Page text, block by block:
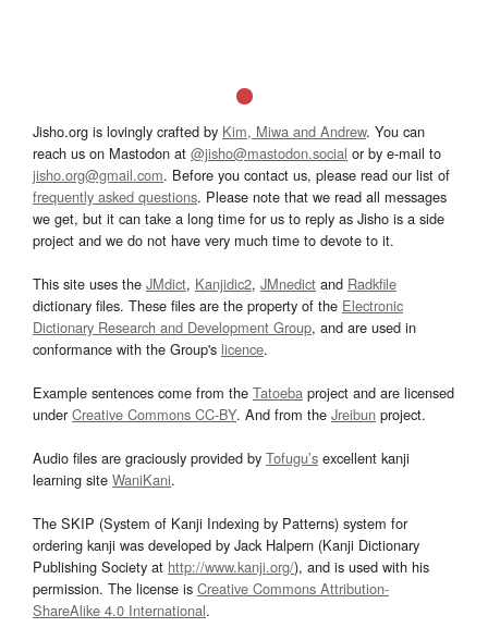
Jisho.org is lovingly crafted by Kim, Miwa and Andrew. You can
reach us on Mastodon at @jisho@mastodon.social or by e-mail to
jisho.org@gmail.com. Before you contact us, please read our list of
frequently asked questions. Please note that we read all messages
we get, but it can take a long time for us to reply as Jisho is a side
project and we do not have very much time to devote to it.
This site uses the JMdict, Kanjidic2, JMnedict and Radkfile
dictionary files. These files are the property of the Electronic
Dictionary Research and Development Group, and are used in
conformance with the Group's licence.
Example sentences come from the Tatoeba project and are licensed
underCreative Commons CC-BY. And from the Jreibun project.
Audio files are graciously provided by Tofugu’s excellent kanji
learning site WaniKani.
The SKIP (System of Kanji Indexing by Patterns) system for
ordering kanji was developed by Jack Halpern (Kanji Dictionary
Publishing Society at http://www.kanji.org/), and is used with his
permission. The license is Creative Commons Attribution-
ShareAlike 4.0 International.